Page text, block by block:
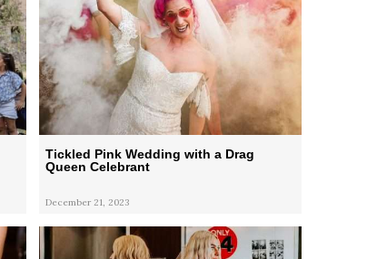
Tickled Pink Wedding with a Drag
Queen Celebrant
December 21, 2023